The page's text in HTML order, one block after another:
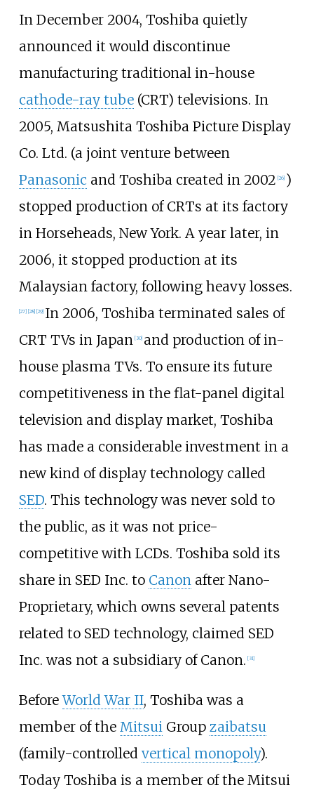
In December 2004, Toshiba quietly
announced it would discontinue
manufacturing traditional in-house
cathode-ray tube(CRT) televisions. In
2005, Matsushita Toshiba Picture Display
Co. Ltd. (a joint venture between
Panasonic and Toshiba created in 2002 [26] )
stopped production of CRTs at its factory
in Horseheads, New York. A year later, in
2006, it stopped production at its
Malaysian factory, following heavy losses.
[27] [28] [29] In 2006, Toshiba terminated sales of
CRT TVs in Japan [30] and production of in-
house plasma TVs. To ensure its future
competitiveness in the flat-panel digital
television and display market, Toshiba
has made a considerable investment in a
new kind of display technology called
SED. This technology was never sold to
the public, as it was not price-
competitive with LCDs. Toshiba sold its
share in SED Inc. to Canonafter Nano-
Proprietary, which owns several patents
related to SED technology, claimed SED
Inc. was not a subsidiary of Canon. [31]
BeforeWorld War II, Toshiba was a
member of the MitsuiGroup zaibatsu
(family-controlled vertical monopoly).
Today Toshiba is a member of the Mitsui